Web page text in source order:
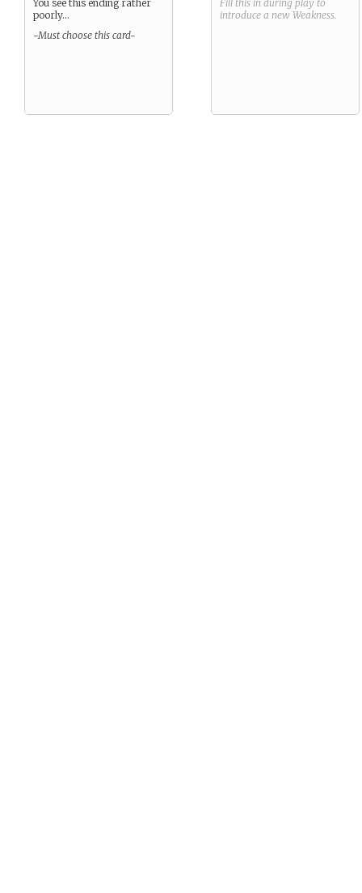
You see this ending rather
poorly…
-Must choose this card-
Fill this in during play to
introduce a new Weakness.